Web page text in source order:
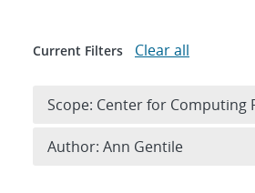
Current Filters Clear all
Scope: Center for Computing
Author: Ann Gentile